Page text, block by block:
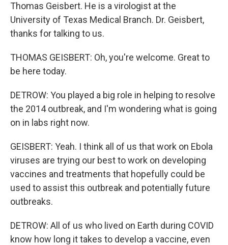
Thomas Geisbert. He is a virologist at the
University of Texas Medical Branch. Dr. Geisbert,
thanks for talking to us.
THOMAS GEISBERT: Oh, you're welcome. Great to
be here today.
DETROW: You played a big role in helping to resolve
the 2014 outbreak, and I'm wondering what is going
on in labs right now.
GEISBERT: Yeah. I think all of us that work on Ebola
viruses are trying our best to work on developing
vaccines and treatments that hopefully could be
used to assist this outbreak and potentially future
outbreaks.
DETROW: All of us who lived on Earth during COVID
know how long it takes to develop a vaccine, even